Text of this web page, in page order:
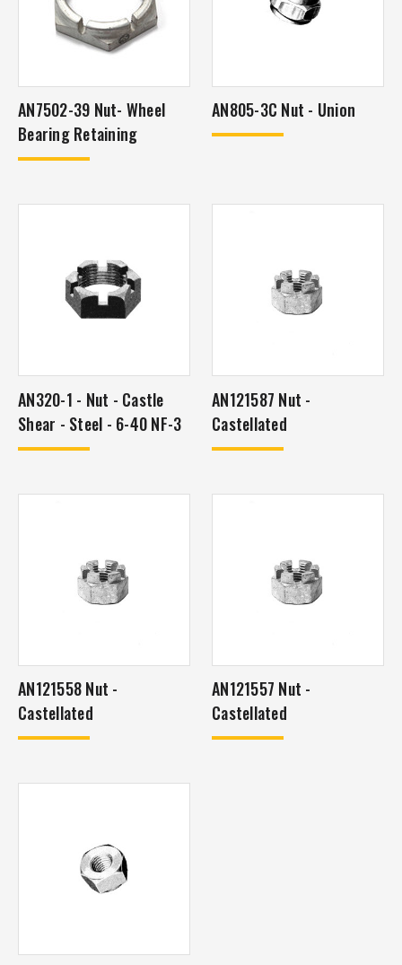
AN7502-39 Nut- Wheel
Bearing Retaining
AN805-3C Nut - Union
AN320-1 - Nut - Castle
Shear - Steel - 6-40 NF-3
AN121587 Nut -
Castellated
AN121558 Nut -
Castellated
AN121557 Nut -
Castellated